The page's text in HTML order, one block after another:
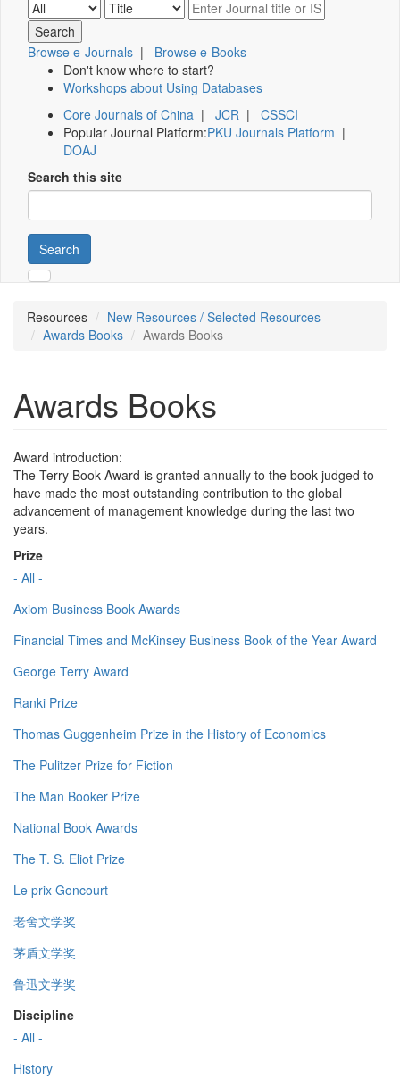
Browse e-Journals | Browse e-Books
Don't know where to start?
Workshops about Using Databases
Core Journals of China | JCR | CSSCI
Popular Journal Platform:PKU Journals Platform |
DOAJ
Search this site
Search
Resources
New Resources / Selected Resources
Awards Books
Awards Books
Awards Books
Award introduction:
The Terry Book Award is granted annually to the book judged to
have made the most outstanding contribution to the global
advancement of management knowledge during the last two
years.
Prize
- All -
Axiom Business Book Awards
Financial Times and McKinsey Business Book of the Year Award
George Terry Award
Ranki Prize
Thomas Guggenheim Prize in the History of Economics
The Pulitzer Prize for Fiction
The Man Booker Prize
National Book Awards
The T. S. Eliot Prize
Le prix Goncourt
老舍文学奖
茅盾文学奖
鲁迅文学奖
Discipline
- All -
History